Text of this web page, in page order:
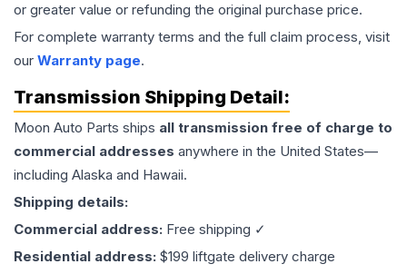
or greater value or refunding the original purchase price.
For complete warranty terms and the full claim process, visit
our Warranty page.
Transmission Shipping Detail:
Moon Auto Parts ships all transmission free of charge to
commercial addresses anywhere in the United States—
including Alaska and Hawaii.
Shipping details:
Commercial address: Free shipping ✓
Residential address: $199 liftgate delivery charge